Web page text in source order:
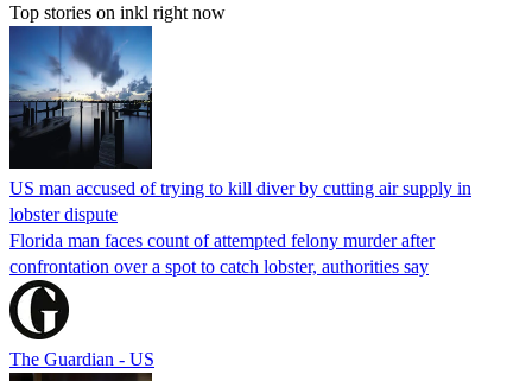
Top stories on inkl right now
US man accused of trying to kill diver by cutting air supply in
lobster dispute
Florida man faces count of attempted felony murder after
confrontation over a spot to catch lobster, authorities say
The Guardian - US